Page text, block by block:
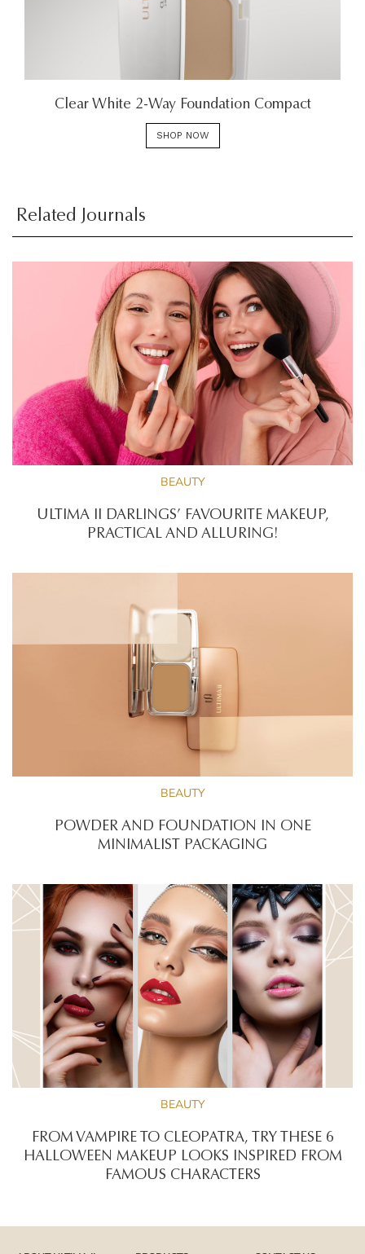
Clear White 2-Way Foundation Compact
SHOP NOW
Related Journals
BEAUTY
ULTIMA II DARLINGS’ FAVOURITE MAKEUP,
PRACTICAL AND ALLURING!
BEAUTY
POWDER AND FOUNDATION IN ONE
MINIMALIST PACKAGING
BEAUTY
FROM VAMPIRE TO CLEOPATRA, TRY THESE 6
HALLOWEEN MAKEUP LOOKS INSPIRED FROM
FAMOUS CHARACTERS